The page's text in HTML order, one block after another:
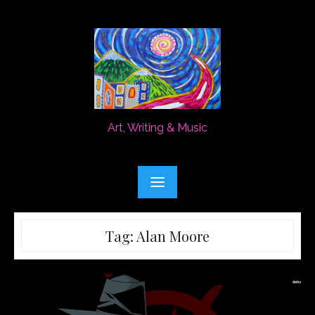
Art, Writing & Music
Tag: Alan Moore